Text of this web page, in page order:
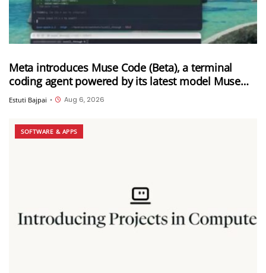
Meta introduces Muse Code (Beta), a terminal
coding agent powered by its latest model Muse
Spark 1.2
Estuti Bajpai • Aug 6, 2026
SOFTWARE & APPS